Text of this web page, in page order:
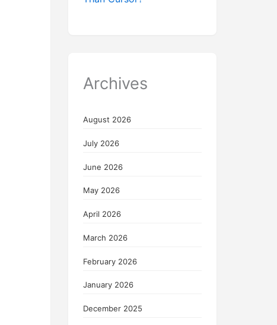
Archives
August 2026
July 2026
June 2026
May 2026
April 2026
March 2026
February 2026
January 2026
December 2025